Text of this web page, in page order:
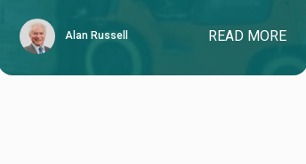
Alan Russell READ MORE